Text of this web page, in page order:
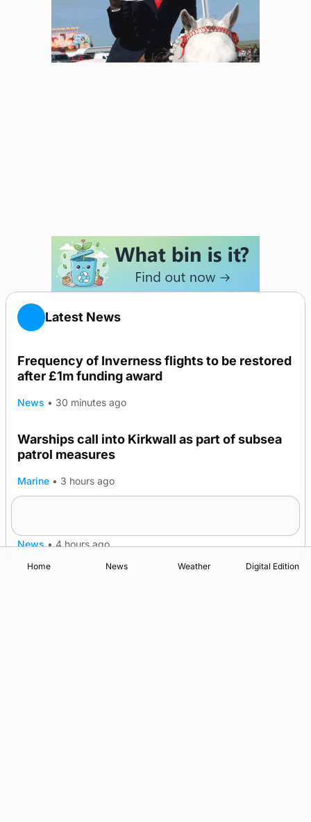
Latest News
Frequency of Inverness flights to be restored
after £1m funding award
News • 30 minutes ago
Warships call into Kirkwall as part of subsea
patrol measures
Marine • 3 hours ago
News • 4 hours ago
Home News Weather Digital Edition